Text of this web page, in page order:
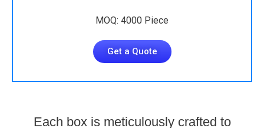
MOQ: 4000 Piece
Get a Quote
Each box is meticulously crafted to